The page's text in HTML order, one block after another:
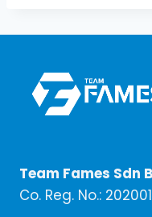
Team Fames Sdn
Co. Reg. No.: